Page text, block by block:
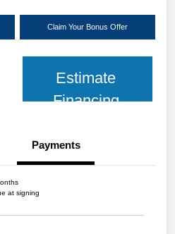
Claim Your Bonus Offer
Estimate
Financing
Payments
at signing